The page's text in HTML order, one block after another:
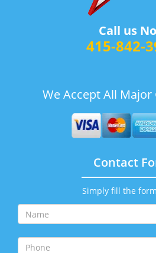
Call us
415-842-
We Accept All Major
Contact
Simply fill the